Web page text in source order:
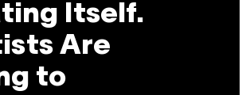
Itself.
Are
to